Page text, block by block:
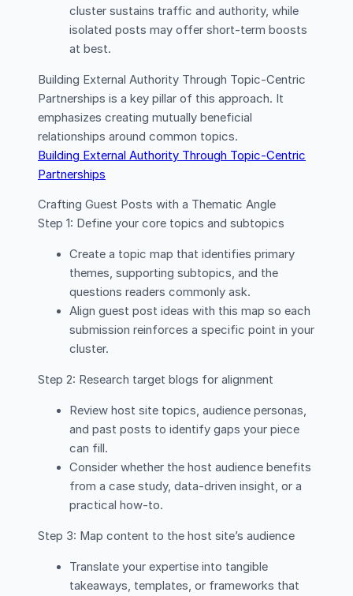
cluster sustains traffic and authority, while
isolated posts may offer short-term boosts
at best.
Building External Authority Through Topic-Centric
Partnerships is a key pillar of this approach. It
emphasizes creating mutually beneficial
relationships around common topics.
Building External Authority Through Topic-Centric
Partnerships
Crafting Guest Posts with a Thematic Angle
Step 1: Define your core topics and subtopics
Create a topic map that identifies primary
themes, supporting subtopics, and the
questions readers commonly ask.
Align guest post ideas with this map so each
submission reinforces a specific point in your
cluster.
Step 2: Research target blogs for alignment
Review host site topics, audience personas,
and past posts to identify gaps your piece
can fill.
Consider whether the host audience benefits
from a case study, data-driven insight, or a
practical how-to.
Step 3: Map content to the host site’s audience
Translate your expertise into tangible
takeaways, templates, or frameworks that